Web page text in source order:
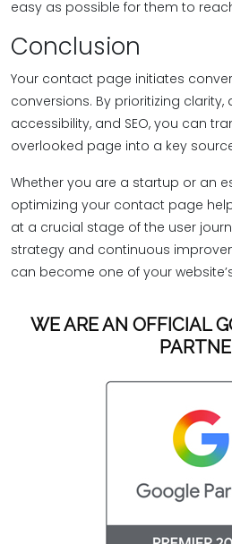
easy as possible for them to
Conclusion
Your contact page initiates
conversions. By prioritizing clarity,
accessibility, and SEO, you can
overlooked page into a key
Whether you are a startup or an
optimizing your contact page
at a crucial stage of the user
strategy and continuous
can become one of your
WE ARE AN OFFICIAL